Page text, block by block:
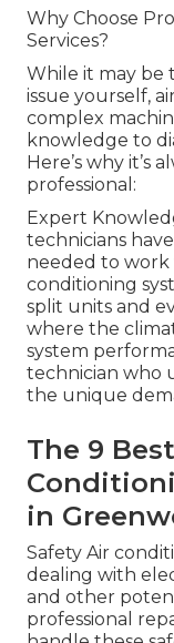
Why Choose
Services?
While it may be
issue yourself,
complex
knowledge to
Here’s why it’s
professional:
Expert
technicians
needed to work
conditioning
split units and
where the
system
technician who
the unique
The 9
in
Safety Air
dealing with
and other
professional